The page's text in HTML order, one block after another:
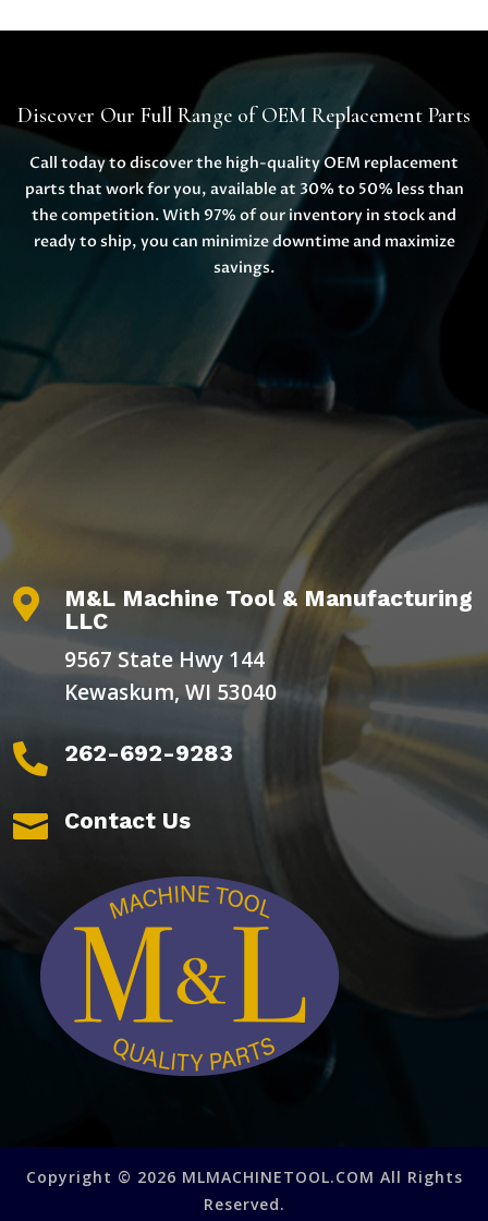
Discover Our Full Range of OEM Replacement Parts
Call today to discover the high-quality OEM replacement
parts that work for you, available at 30% to 50% less than
the competition. With 97% of our inventory in stock and
ready to ship, you can minimize downtime and maximize
savings.

M&L Machine Tool & Manufacturing
LLC
9567 State Hwy 144
Kewaskum, WI 53040
 262-692-9283
 Contact Us
Copyright © 2026 MLMACHINETOOL.COM All Rights
Reserved.